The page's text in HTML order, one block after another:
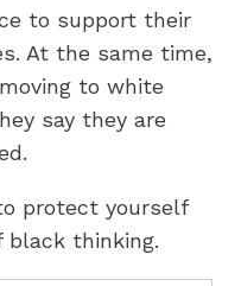
to support their
At the same time,
to white
say they are
protect yourself
thinking.